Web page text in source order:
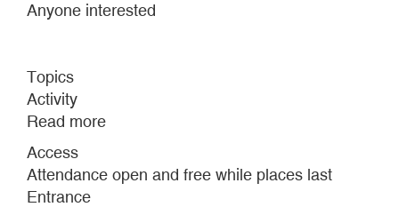
Anyone interested
Topics
Activity
Read more
REV[B]ELADO
Access
Attendance open and free while places last
Entrance